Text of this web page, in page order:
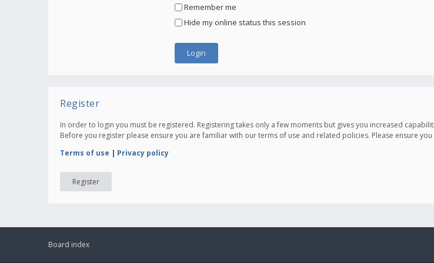
Remember me
Hide my online status this session
Register
In order to login you must be registered. Registering takes only a few moments but gives you increased
Before you register please ensure you are familiar with our terms of use and related policies. Please ensure
Terms of use | Privacy policy
Register
Board index